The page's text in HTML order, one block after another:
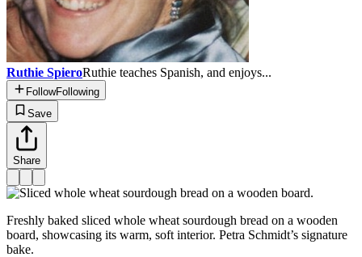
Ruthie SpieroRuthie teaches Spanish, and enjoys...
FollowFollowing
Save
Share
Freshly baked sliced whole wheat sourdough bread on a wooden
board, showcasing its warm, soft interior. Petra Schmidt’s signature
bake.